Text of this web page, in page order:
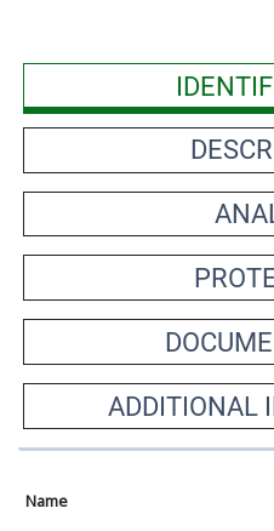
ADDITIONAL
Name